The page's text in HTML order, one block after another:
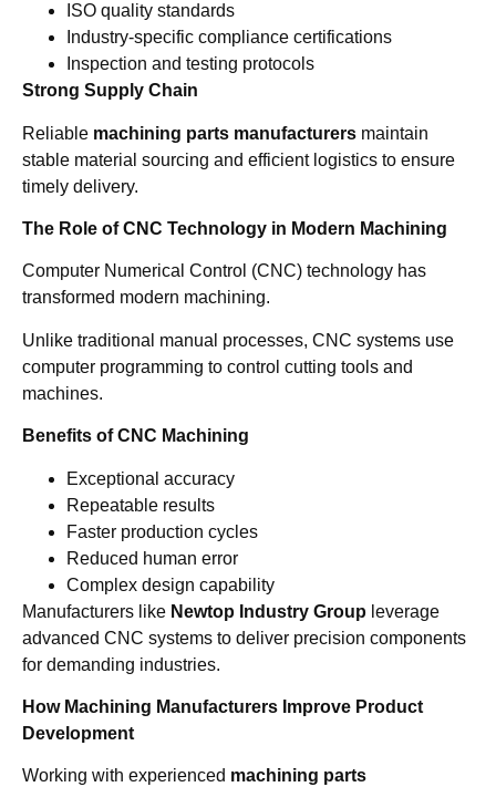
ISO quality standards
Industry-specific compliance certifications
Inspection and testing protocols
Strong Supply Chain
Reliable machining parts manufacturers maintain
stable material sourcing and efficient logistics to ensure
timely delivery.
The Role of CNC Technology in Modern Machining
Computer Numerical Control (CNC) technology has
transformed modern machining.
Unlike traditional manual processes, CNC systems use
computer programming to control cutting tools and
machines.
Benefits of CNC Machining
Exceptional accuracy
Repeatable results
Faster production cycles
Reduced human error
Complex design capability
Manufacturers like Newtop Industry Group leverage
advanced CNC systems to deliver precision components
for demanding industries.
How Machining Manufacturers Improve Product
Development
Working with experienced machining parts